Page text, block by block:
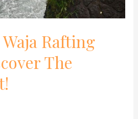
Rafting
The